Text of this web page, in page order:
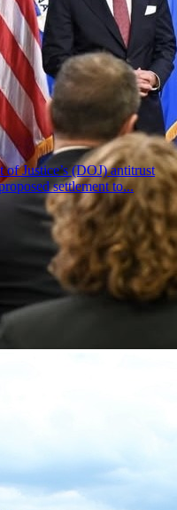
Justice’s (DOJ) antitrust
settlement to...